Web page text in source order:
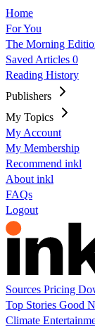
Home
For You
The Morning
Saved Articles 0
Reading History
Publishers
My Topics
My Account
My Membership
Recommend inkl
About inkl
FAQs
Logout
Sources Pricing
Top Stories Good
Climate